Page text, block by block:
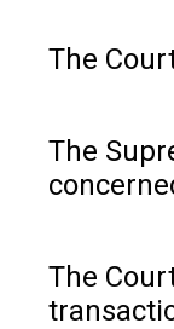
The
The
The